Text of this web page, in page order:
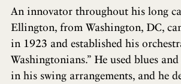
An innovator throughout his long
Ellington, from Washington, DC,
in 1923 and established his
Washingtonians.” He used blues
in his swing arrangements, and he